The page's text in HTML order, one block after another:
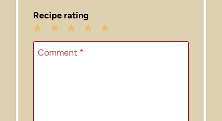
Recipe rating
5
4
3
Stars
2
Stars
1
Star
Comment *